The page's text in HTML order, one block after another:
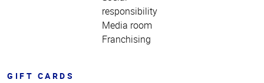
responsibility
Media room
Franchising
GIFT CARDS